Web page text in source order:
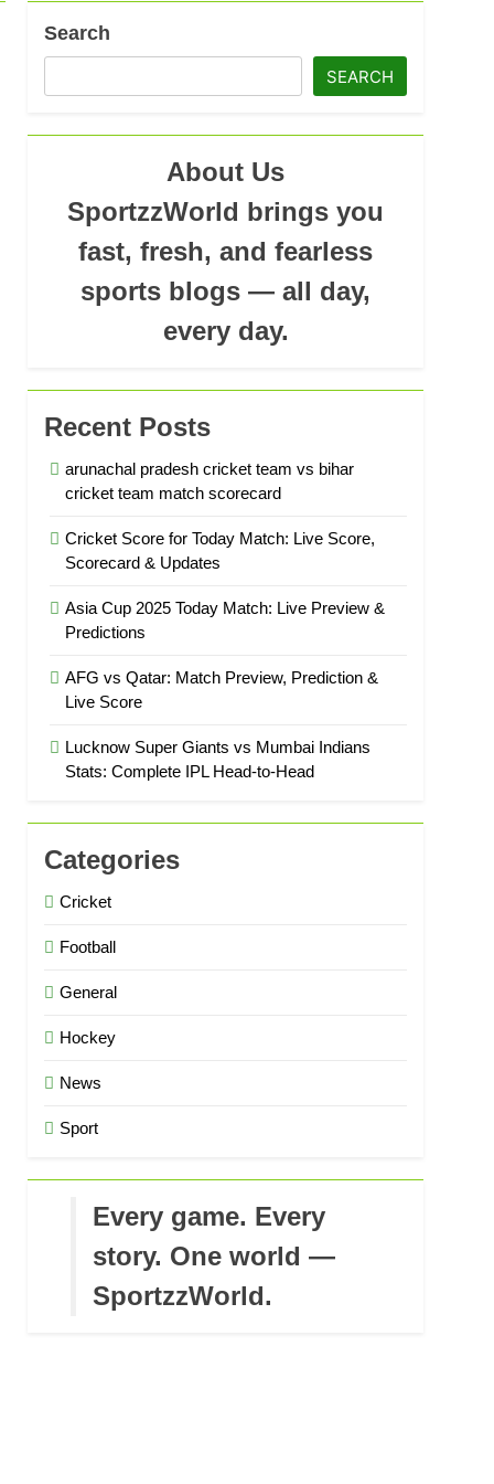
Search
SEARCH
About Us
SportzzWorld brings you
fast, fresh, and fearless
sports blogs — all day,
every day.
Recent Posts
arunachal pradesh cricket team vs bihar
cricket team match scorecard
Cricket Score for Today Match: Live Score,
Scorecard & Updates
Asia Cup 2025 Today Match: Live Preview &
Predictions
AFG vs Qatar: Match Preview, Prediction &
Live Score
Lucknow Super Giants vs Mumbai Indians
Stats: Complete IPL Head-to-Head
Categories
Cricket
Football
General
Hockey
News
Sport
Every game. Every
story. One world —
SportzzWorld.